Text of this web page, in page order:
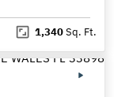
1,340Sq. Ft.